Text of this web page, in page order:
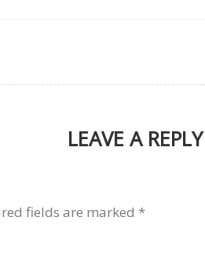
LEAVE A REPLY
fields are marked *